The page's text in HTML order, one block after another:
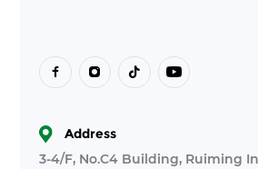
Address
3-4/F, No.C4 Building, Ruiming